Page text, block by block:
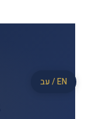
עב / EN